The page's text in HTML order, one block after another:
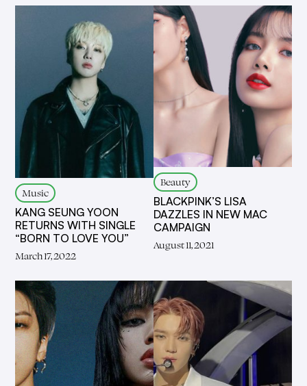
Music
KANG SEUNG YOON
RETURNS WITH SINGLE
“BORN TO LOVE YOU”
March 17, 2022
Beauty
BLACKPINK’S LISA
DAZZLES IN NEW MAC
CAMPAIGN
August 11, 2021